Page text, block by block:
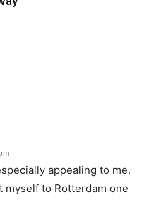
appealing to me.
myself to Rotterdam one